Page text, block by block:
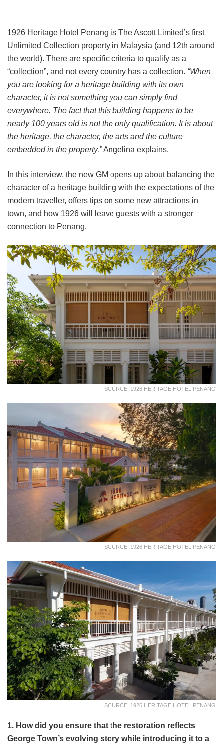
1926 Heritage Hotel Penang is The Ascott Limited’s first
Unlimited Collection property in Malaysia (and 12th around
the world). There are specific criteria to qualify as a
“collection”, and not every country has a collection. “When
you are looking for a heritage building with its own
character, it is not something you can simply find
everywhere. The fact that this building happens to be
nearly 100 years old is not the only qualification. It is about
the heritage, the character, the arts and the culture
embedded in the property,”Angelina explains.
In this interview, the new GM opens up about balancing the
character of a heritage building with the expectations of the
modern traveller, offers tips on some new attractions in
town, and how 1926 will leave guests with a stronger
connection to Penang.
SOURCE: 1926 HERITAGE HOTEL PENANG
SOURCE: 1926 HERITAGE HOTEL PENANG
SOURCE: 1926 HERITAGE HOTEL PENANG
1. How did you ensure that the restoration reflects
George Town’s evolving story while introducing it to a